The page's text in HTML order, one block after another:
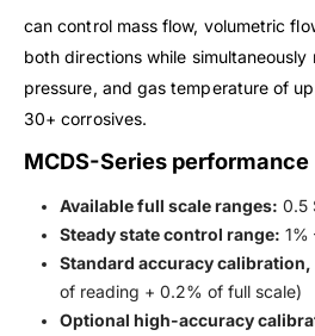
can control mass flow, volumetric
both directions while simultaneously
pressure, and gas temperature of
30+ corrosives.
MCDS-Series performance
Available full scale ranges: 0.5
Steady state control range: 1%
Standard accuracy calibration,
of reading + 0.2% of full scale)
Optional high-accuracy